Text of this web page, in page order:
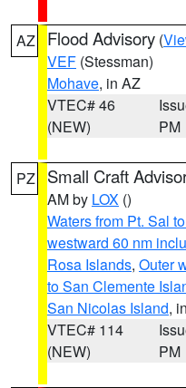
AZ Flood Advisory (
VEF (Stessman)
Mohave, in AZ
VTEC# 46
(NEW)
PM
PZ Small Craft
AM by LOX ()
Waters from Pt. Sal
westward 60 nm
Rosa Islands, Outer
to San Clemente
San Nicolas Island,
VTEC# 114
(NEW)
PM